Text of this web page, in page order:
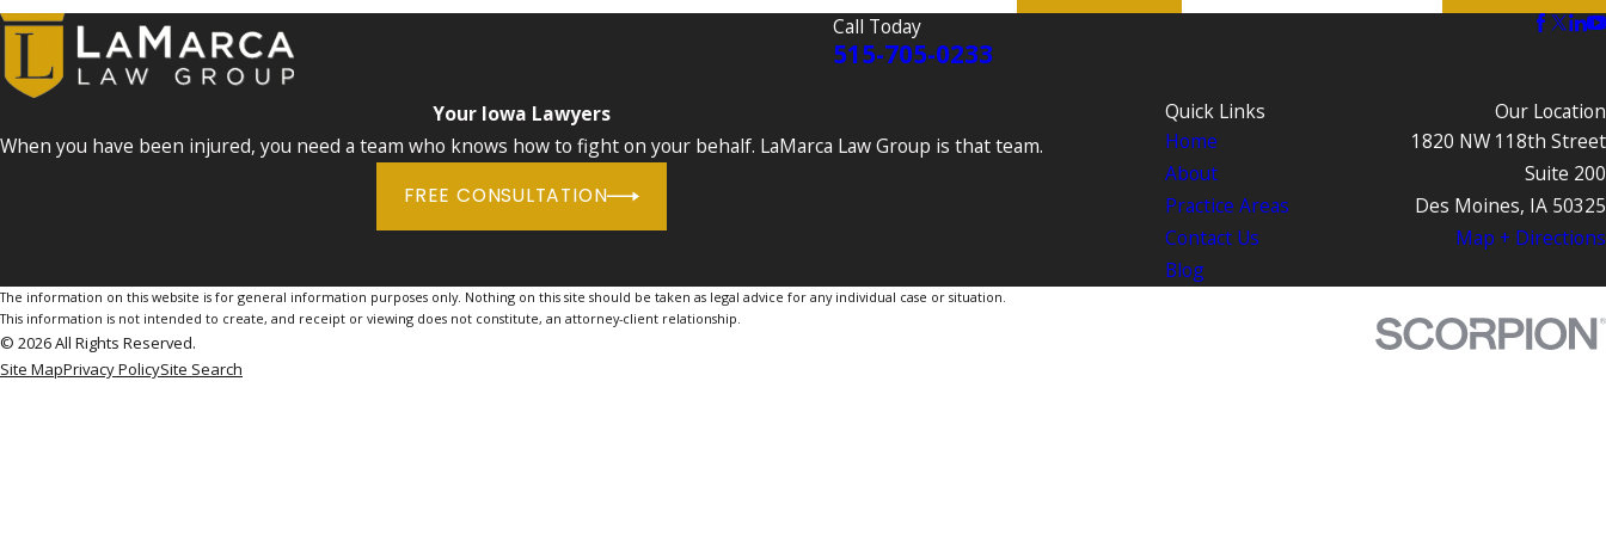
Call Today
515-705-0233
Your Iowa Lawyers
When you have been injured, you need a team who knows how to fight on your behalf. LaMarca Law Group is that team.
FREE CONSULTATION
Quick Links
Home
About
Practice Areas
Contact Us
Blog
Our Location
1820 NW 118th Street
Suite 200
Des Moines, IA 50325
Map + Directions
The information on this website is for general information purposes only. Nothing on this site should be taken as legal advice for any individual case or situation.
This information is not intended to create, and receipt or viewing does not constitute, an attorney-client relationship.
© 2026 All Rights Reserved.
Site MapPrivacy PolicySite Search